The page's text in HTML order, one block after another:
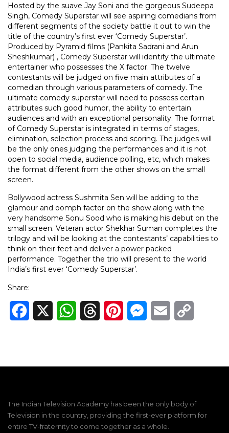
Hosted by the suave Jay Soni and the gorgeous Sudeepa
Singh, Comedy Superstar will see aspiring comedians from
different segments of the society battle it out to win the
title of the country’s first ever ‘Comedy Superstar’.
Produced by Pyramid films (Pankita Sadrani and Arun
Sheshkumar) , Comedy Superstar will identify the ultimate
entertainer who possesses the X factor. The twelve
contestants will be judged on five main attributes of a
comedian through various parameters of comedy. The
ultimate comedy superstar will need to possess certain
attributes such good humor, the ability to entertain
audiences and with an exceptional personality. The format
of Comedy Superstar is integrated in terms of stages,
elimination, selection process and scoring. The judges will
be the only ones judging the performances and it is not
open to social media, audience polling, etc, which makes
the format different from the other shows on the small
screen.
Bollywood actress Sushmita Sen will be adding to the
glamour and oomph factor on the show along with the
very handsome Sonu Sood who is making his debut on the
small screen. Veteran actor Shekhar Suman completes the
trilogy and will be looking at the contestants’ capabilities to
think on their feet and deliver a power packed
performance. Together the trio will present to the world
India’s first ever ‘Comedy Superstar’.
Share:
Facebook WhatsAppThreadsPinterestMessenger
Email
The Indian Television Academy has been the only body of
Television in the country, providing the first-ever platform for
entire TV-fraternity to come together as a whole.